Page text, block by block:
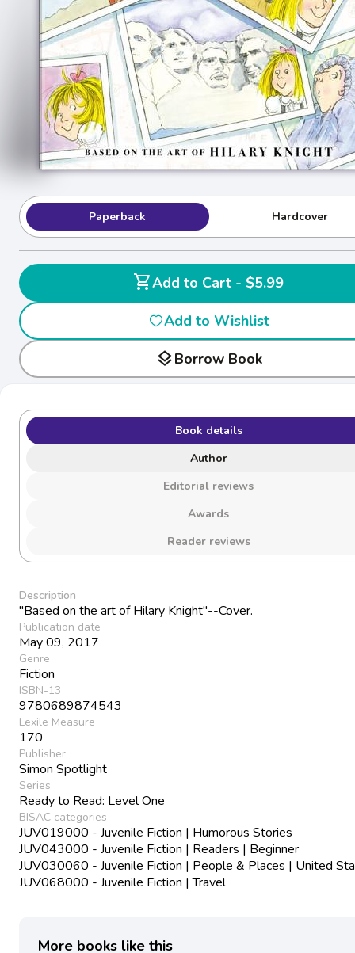
Paperback Hardcover
shopping_cart
Add to Cart - $5.99
Add to Wishlist
layersBorrow Book
Book details
Author
Editorial reviews
Awards
Reader reviews
Description
"Based on the art of Hilary Knight"--Cover.
Publication date
May 09, 2017
Genre
Fiction
ISBN-13
9780689874543
Lexile Measure
170
Publisher
Simon Spotlight
Series
Ready to Read: Level One
BISAC categories
JUV019000 - Juvenile Fiction | Humorous Stories
JUV043000 - Juvenile Fiction | Readers | Beginner
JUV030060 - Juvenile Fiction | People & Places | United
JUV068000 - Juvenile Fiction | Travel
More books like this